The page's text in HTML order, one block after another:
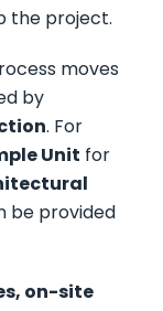
the project.
moves
by
. For
Unit for
be provided
on-site